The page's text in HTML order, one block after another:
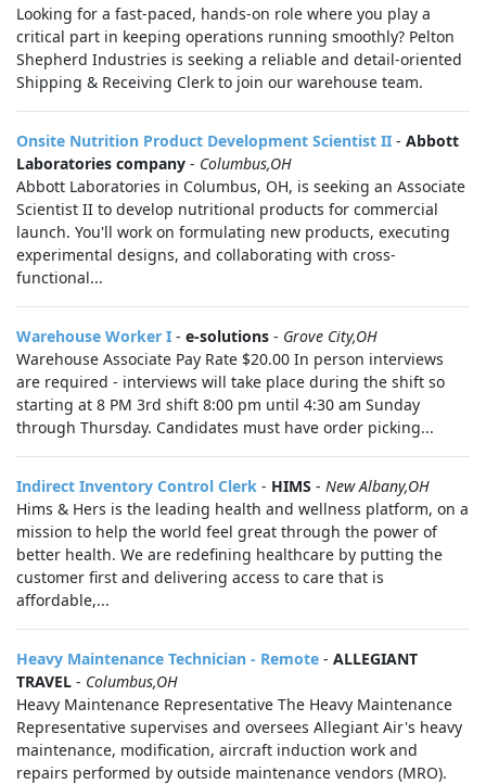
Looking for a fast-paced, hands-on role where you play a
critical part in keeping operations running smoothly? Pelton
Shepherd Industries is seeking a reliable and detail-oriented
Shipping & Receiving Clerk to join our warehouse team.
Onsite Nutrition Product Development Scientist II - Abbott
Laboratories company - Columbus,OH
Abbott Laboratories in Columbus, OH, is seeking an Associate
Scientist II to develop nutritional products for commercial
launch. You'll work on formulating new products, executing
experimental designs, and collaborating with cross-
functional...
Warehouse Worker I - e-solutions - Grove City,OH
Warehouse Associate Pay Rate $20.00 In person interviews
are required - interviews will take place during the shift so
starting at 8 PM 3rd shift 8:00 pm until 4:30 am Sunday
through Thursday. Candidates must have order picking...
Indirect Inventory Control Clerk - HIMS - New Albany,OH
Hims & Hers is the leading health and wellness platform, on a
mission to help the world feel great through the power of
better health. We are redefining healthcare by putting the
customer first and delivering access to care that is
affordable,...
Heavy Maintenance Technician - Remote - ALLEGIANT
TRAVEL - Columbus,OH
Heavy Maintenance Representative The Heavy Maintenance
Representative supervises and oversees Allegiant Air's heavy
maintenance, modification, aircraft induction work and
repairs performed by outside maintenance vendors (MRO).